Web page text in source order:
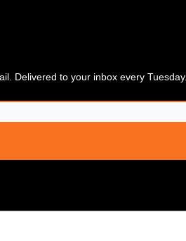
Delivered to your inbox every Tuesday.